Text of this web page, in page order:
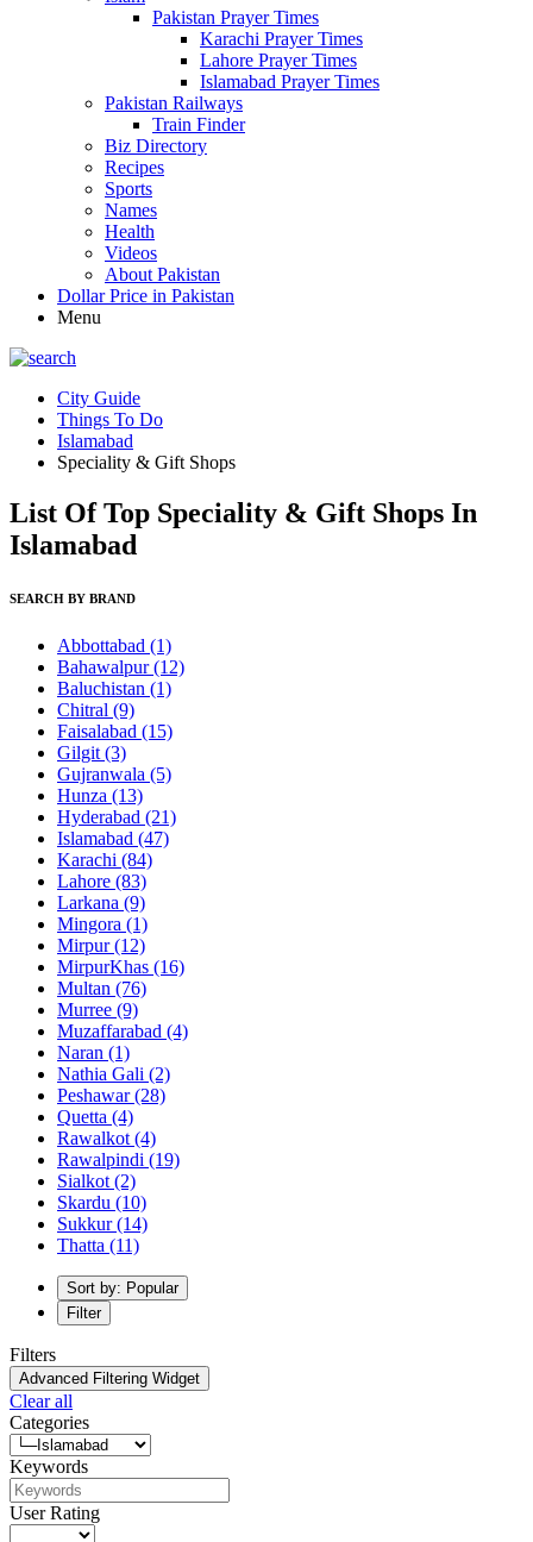
Pakistan Prayer Times
Karachi Prayer Times
Lahore Prayer Times
Islamabad Prayer Times
Pakistan Railways
Train Finder
Biz Directory
Recipes
Sports
Names
Health
Videos
About Pakistan
Dollar Price in Pakistan
Menu
City Guide
Things To Do
Islamabad
Speciality & Gift Shops
List Of Top Speciality & Gift Shops In
Islamabad
SEARCH BY BRAND
Abbottabad (1)
Bahawalpur(12)
Baluchistan (1)
Chitral (9)
Faisalabad (15)
Gilgit (3)
Gujranwala (5)
Hunza (13)
Hyderabad (21)
Islamabad (47)
Karachi (84)
Lahore (83)
Larkana (9)
Mingora (1)
Mirpur(12)
MirpurKhas (16)
Multan (76)
Murree (9)
Muzaffarabad (4)
Naran (1)
Nathia Gali (2)
Peshawar(28)
Quetta (4)
Rawalkot (4)
Rawalpindi (19)
Sialkot (2)
Skardu (10)
Sukkur(14)
Thatta (11)
Sort by: Popular
Filter
Filters
Advanced Filtering Widget
Clear all
Categories
Keywords
User Rating